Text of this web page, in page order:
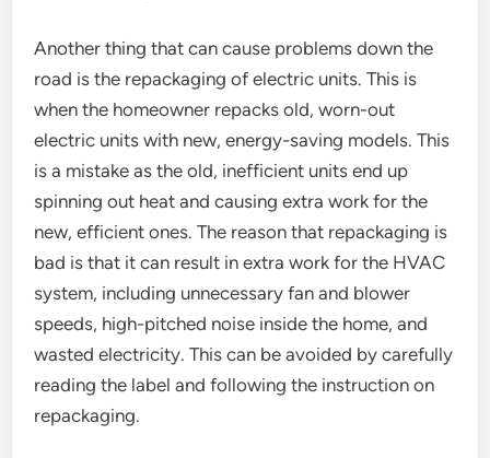
Another thing that can cause problems down the
road is the repackaging of electric units. This is
when the homeowner repacks old, worn-out
electric units with new, energy-saving models. This
is a mistake as the old, inefficient units end up
spinning out heat and causing extra work for the
new, efficient ones. The reason that repackaging is
bad is that it can result in extra work for the HVAC
system, including unnecessary fan and blower
speeds, high-pitched noise inside the home, and
wasted electricity. This can be avoided by carefully
reading the label and following the instruction on
repackaging.